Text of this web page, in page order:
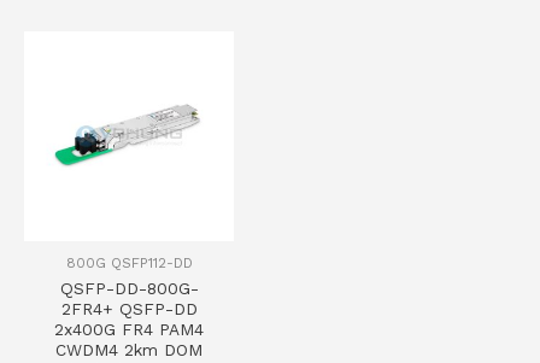
800G QSFP112-DD
QSFP-DD-800G-
2FR4+ QSFP-DD
2x400G FR4 PAM4
CWDM4 2km DOM